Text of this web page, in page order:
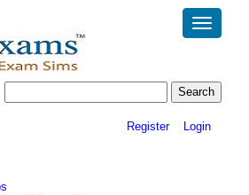
Toggle
Register Login